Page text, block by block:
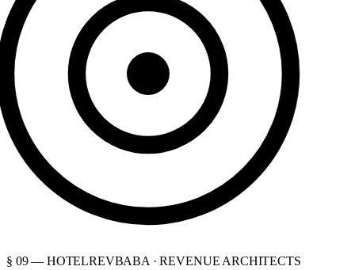
§ 09 — HOTELREVBABA · REVENUE ARCHITECTS